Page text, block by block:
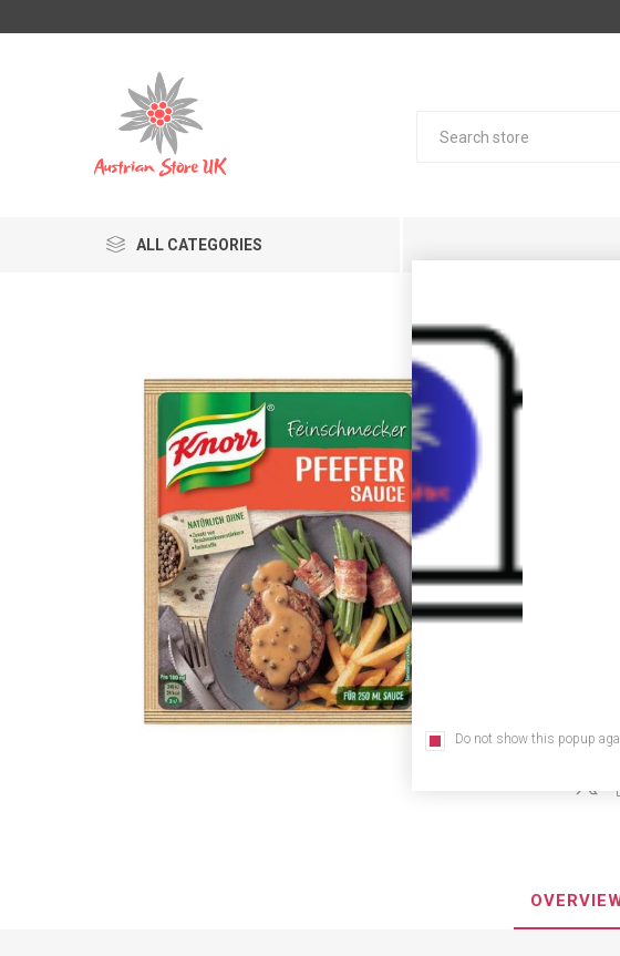
ALL CATEGORIES
Home
Knorr
Knorr
A popular
SKU:
Do not show this popup